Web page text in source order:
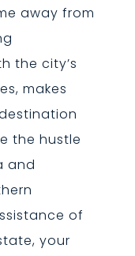
away from
the city’s
makes
the hustle
and
of
your